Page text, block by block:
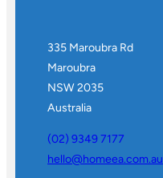
335 Maroubra Rd
Maroubra
NSW 2035
Australia
(02) 9349 7177
hello@homeea.com.au